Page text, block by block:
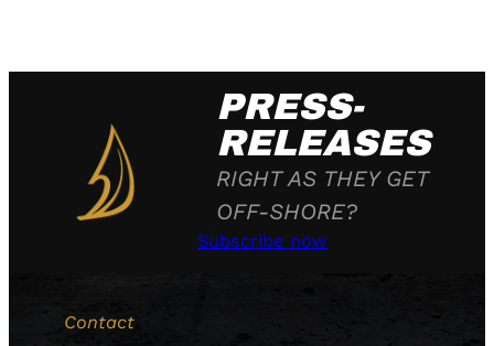
PRESS-
RELEASES
RIGHT AS THEY GET
OFF-SHORE?
Subscribe now
Contact